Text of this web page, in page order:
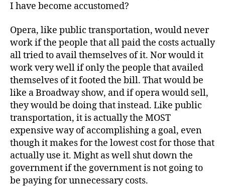
I have become accustomed?
Opera, like public transportation, would never
work if the people that all paid the costs actually
all tried to avail themselves of it. Nor would it
work very well if only the people that availed
themselves of it footed the bill. That would be
like a Broadway show, and if opera would sell,
they would be doing that instead. Like public
transportation, it is actually the MOST
expensive way of accomplishing a goal, even
though it makes for the lowest cost for those that
actually use it. Might as well shut down the
government if the government is not going to
be paying for unnecessary costs.